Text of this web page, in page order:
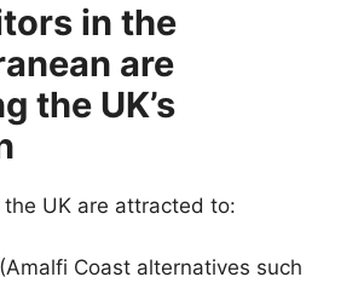
in the
are
the UK’s
UK are attracted to:
Coast alternatives such